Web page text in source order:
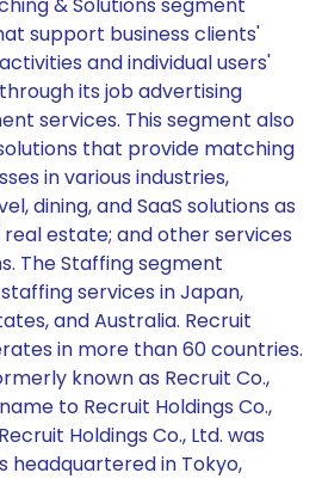
support business clients'
and individual users'
its job advertising
services. This segment also
that provide matching
in various industries,
dining, and SaaS solutions as
real estate; and other services
The Staffing segment
services in Japan,
and Australia. Recruit
in more than 60 countries.
known as Recruit Co.,
to Recruit Holdings Co.,
Holdings Co., Ltd. was
headquartered in Tokyo,